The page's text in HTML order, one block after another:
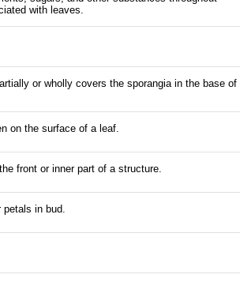
with leaves.
or wholly covers the sporangia in the base of
on the surface of a leaf.
front or inner part of a structure.
petals in bud